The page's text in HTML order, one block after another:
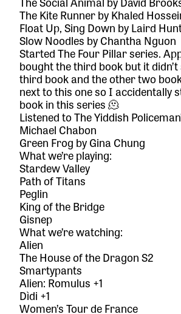
The Kite Runnerby Khaled
Float Up, Sing Down by Laird
Slow Noodles by Chantha Nguon
StartedThe Four Pillar series.
bought the third book but it
third book and the other two
next to this one so I accidentally
book in this series 🫠
Listened toThe Yiddish
Michael Chabon
Green Frog by Gina Chung
What we’re playing:
Stardew Valley
Path of Titans
Peglin
King of the Bridge
Gisnep
What we’re watching:
Alien
The House of the Dragon S2
Smartypants
Alien: Romulus +1
Dìdi +1
Women’s Tour de France